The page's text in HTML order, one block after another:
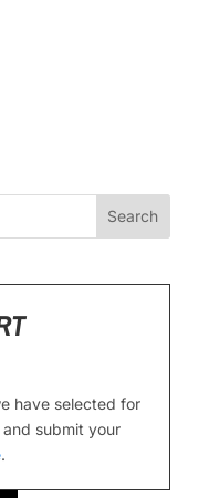
Search
have selected for
submit your
.